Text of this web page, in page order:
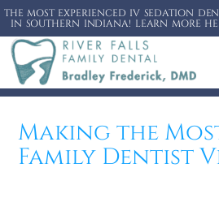
THE MOST EXPERIENCED IV SEDATION
IN SOUTHERN INDIANA! LEARN MORE
Making the
Family Dentist